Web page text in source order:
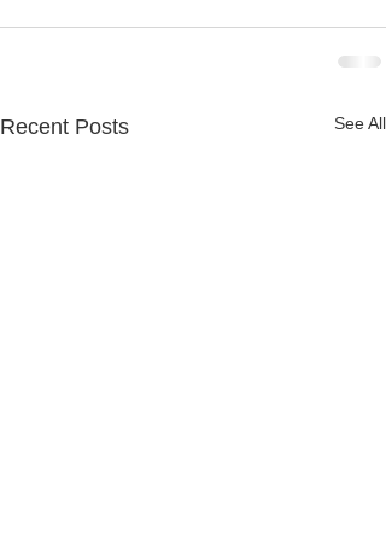
Recent Posts See All